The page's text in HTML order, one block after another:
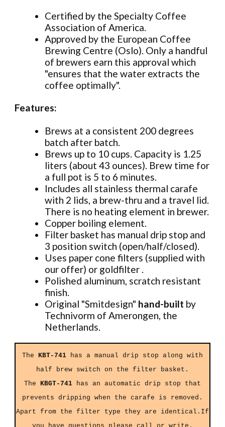
Certified by the Specialty Coffee
Association of America.
Approved by the European Coffee
Brewing Centre (Oslo). Only a handful
of brewers earn this approval which
"ensures that the water extracts the
coffee optimally".
Features:
Brews at a consistent 200 degrees
batch after batch.
Brews up to 10 cups. Capacity is 1.25
liters (about 43 ounces). Brew time for
a full pot is 5 to 6 minutes.
Includes all stainless thermal carafe
with 2 lids, a brew-thru and a travel lid.
There is no heating element in brewer.
Copper boiling element.
Filter basket has manual drip stop and
3 position switch (open/half/closed).
Uses paper cone filters (supplied with
our offer) or goldfilter .
Polished aluminum, scratch resistant
finish.
Original "Smitdesign" hand-built by
Technivorm of Amerongen, the
Netherlands.
The KBT-741 has a manual drip stop along with
half brew switch on the filter basket.
The KBGT-741 has an automatic drip stop that
prevents dripping when the carafe is removed.
Apart from the filter type they are identical.If